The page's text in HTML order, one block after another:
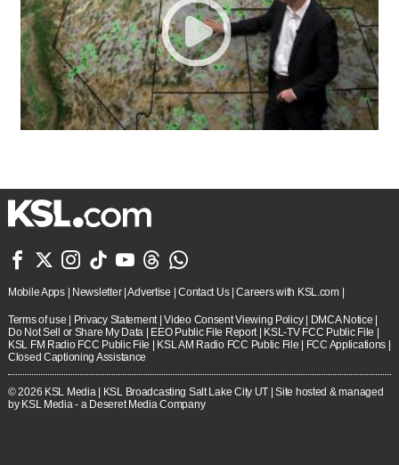
      
Mobile Apps| Newsletter|Advertise |Contact Us|Careers with KSL.com|
Terms of use Privacy Statement|Video Consent Viewing Policy| DMCA Notice
Do Not Sell or Share My Data
EEO Public File Report| KSL-TV FCC Public File
KSL FM Radio FCC Public File
KSL AM Radio FCC Public File FCC Applications
Closed Captioning Assistance
© 2026 KSL Media| KSL Broadcasting Salt Lake City UT | Site hosted & managed
by KSL Media - a Deseret Media Company